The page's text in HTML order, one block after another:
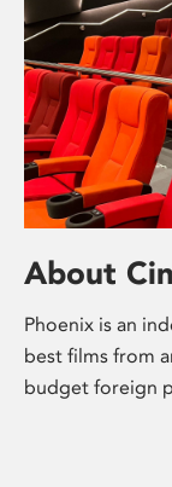
About
Phoenix is an
best films from
budget foreign